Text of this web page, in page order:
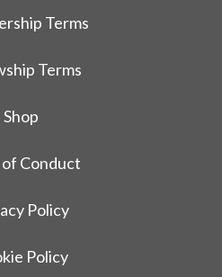
Terms
Terms
Shop
of Conduct
Policy
Policy